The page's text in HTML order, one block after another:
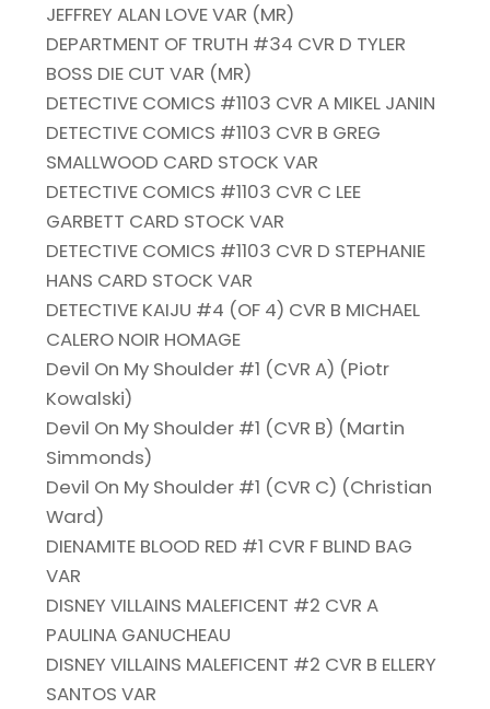
JEFFREY ALAN LOVE VAR (MR)
DEPARTMENT OF TRUTH #34 CVR D TYLER
BOSS DIE CUT VAR (MR)
DETECTIVE COMICS #1103 CVR A MIKEL JANIN
DETECTIVE COMICS #1103 CVR B GREG
SMALLWOOD CARD STOCK VAR
DETECTIVE COMICS #1103 CVR C LEE
GARBETT CARD STOCK VAR
DETECTIVE COMICS #1103 CVR D STEPHANIE
HANS CARD STOCK VAR
DETECTIVE KAIJU #4 (OF 4) CVR B MICHAEL
CALERO NOIR HOMAGE
Devil On My Shoulder #1 (CVR A) (Piotr
Kowalski)
Devil On My Shoulder #1 (CVR B) (Martin
Simmonds)
Devil On My Shoulder #1 (CVR C) (Christian
Ward)
DIENAMITE BLOOD RED #1 CVR F BLIND BAG
VAR
DISNEY VILLAINS MALEFICENT #2 CVR A
PAULINA GANUCHEAU
DISNEY VILLAINS MALEFICENT #2 CVR B ELLERY
SANTOS VAR